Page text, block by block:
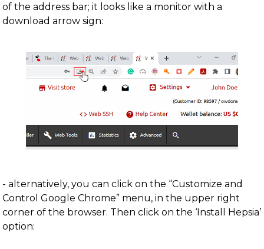
of the address bar; it looks like a monitor with a
download arrow sign:
- alternatively, you can click on the “Customize and
Control Google Chrome” menu, in the upper right
corner of the browser. Then click on the ‘Install Hepsia’
option: